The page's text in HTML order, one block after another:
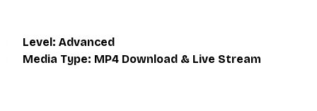
Level: Advanced
Media Type: MP4 Download & Live Stream